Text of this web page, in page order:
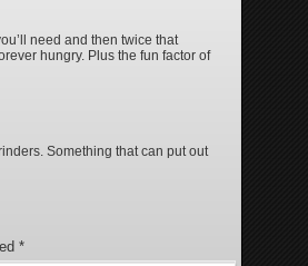
need and then twice that
hungry. Plus the fun factor of
Something that can put out
*